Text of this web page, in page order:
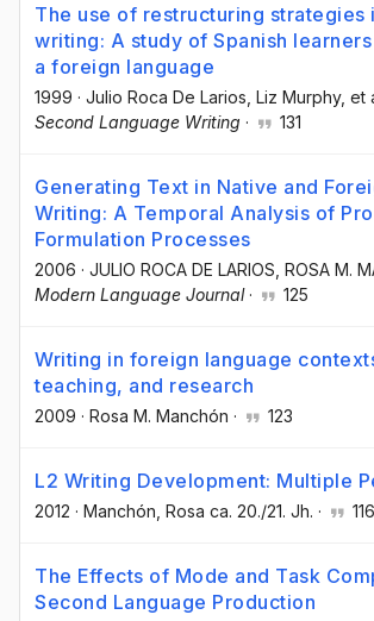
The use of restructuring strategies
writing: A study of Spanish
a foreign language
1999 · Julio Roca De Larios , Liz Murphy, et
Second Language Writing · 131
Generating Text in Native and
Writing: A Temporal Analysis of
Formulation Processes
2006 · JULIO ROCA DE LARIOS , ROSA M.
Modern Language Journal· 125
Writing in foreign language
teaching, and research
2009 · Rosa M. Manchón · 123
L2 Writing Development: Multiple
2012 · Manchón, Rosa ca. 20./21. Jh. · 116
The Effects of Mode and Task
Second Language Production